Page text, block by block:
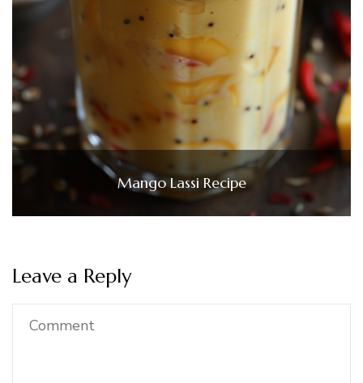
Mango Lassi Recipe
Leave a Reply